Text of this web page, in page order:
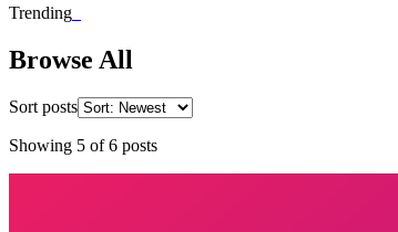
Trending
Browse All
Sort posts
Showing 5 of6 posts